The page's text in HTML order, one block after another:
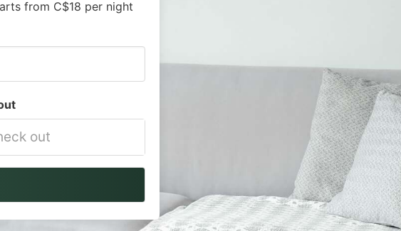
from C$18 per night